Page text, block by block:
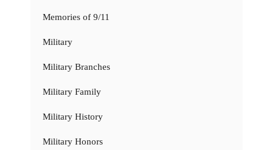
Memories of 9/11
Military
Military Branches
Military Family
Military History
Military Honors